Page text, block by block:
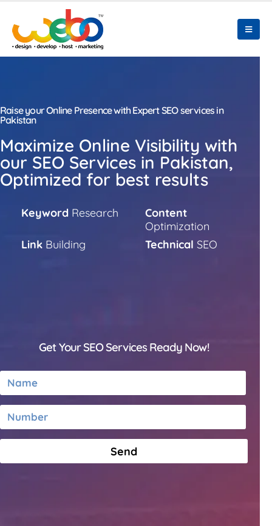
Raise your Online Presence with Expert SEO services in
Pakistan
Maximize Online Visibility with
our SEO Services in Pakistan,
Optimized for best results
Keyword Research
Content
Optimization
Link Building Technical SEO
Get Your SEO Services Ready Now!
Send